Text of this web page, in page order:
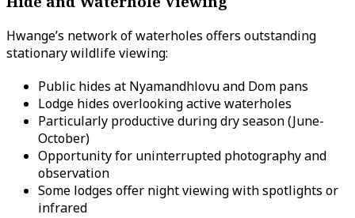
Hwange’s network of waterholes offers outstanding
stationary wildlife viewing:
Public hides at Nyamandhlovu and Dom pans
Lodge hides overlooking active waterholes
Particularly productive during dry season (June-
October)
Opportunity for uninterrupted photography and
observation
Some lodges offer night viewing with spotlights or
infrared